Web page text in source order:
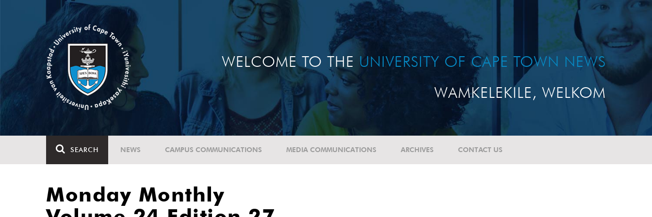
WELCOME TO THE UNIVERSITY OF CAPE TOWN NEWS
WAMKELEKILE, WELKOM
SEARCH NEWS CAMPUS COMMUNICATIONS MEDIA COMMUNICATIONS ARCHIVES CONTACT US
Monday Monthly